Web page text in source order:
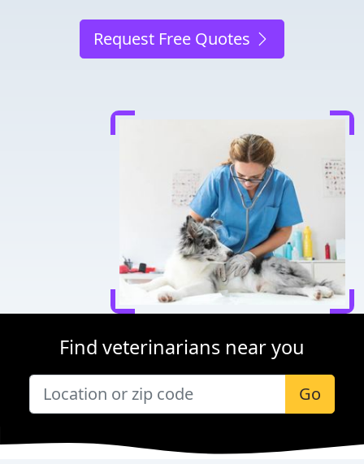
Request Free Quotes
Find veterinarians near you
Go